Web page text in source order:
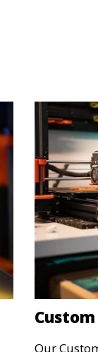
Our